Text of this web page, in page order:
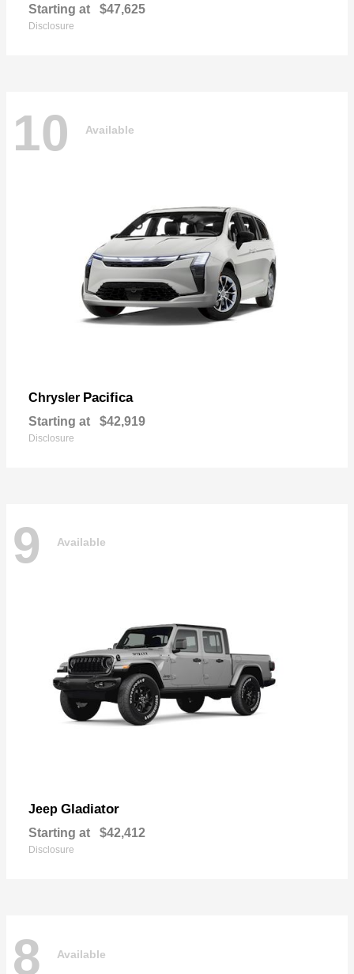
Starting at $47,625
Disclosure
10 Available
Chrysler Pacifica
Starting at $42,919
Disclosure
9 Available
Jeep Gladiator
Starting at $42,412
Disclosure
8 Available